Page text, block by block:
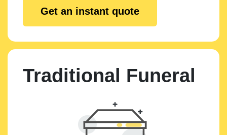
Get an instant quote
Traditional Funeral